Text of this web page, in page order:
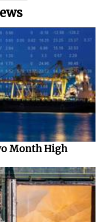
Month High